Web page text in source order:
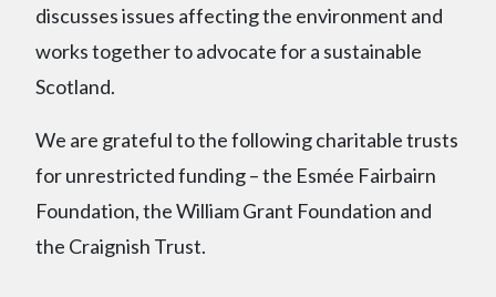
discusses issues affecting the environment and
works together to advocate for a sustainable
Scotland.
We are grateful to the following charitable trusts
for unrestricted funding – the Esmée Fairbairn
Foundation, the William Grant Foundation and
the Craignish Trust.